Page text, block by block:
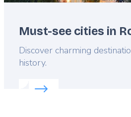
Must-see cities in
Lead
Discover charming
history.
Read more about: